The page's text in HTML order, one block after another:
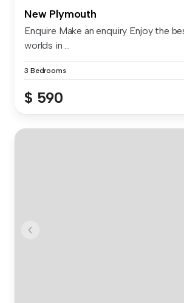
New Plymouth
Enquire Make an enquiry Enjoy the
worlds in ...
3 Bedrooms
$ 590